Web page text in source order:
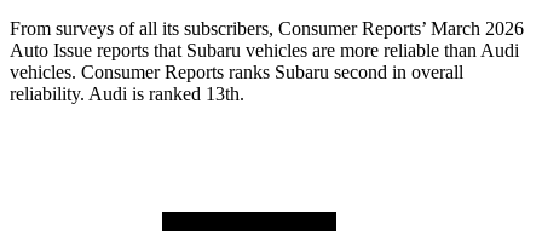
From surveys of all its subscribers, Consumer Reports’ March 2026
Auto Issue reports that Subaru vehicles are more reliable than Audi
vehicles. Consumer Reports ranks Subaru second in overall
reliability. Audi is ranked 13th.